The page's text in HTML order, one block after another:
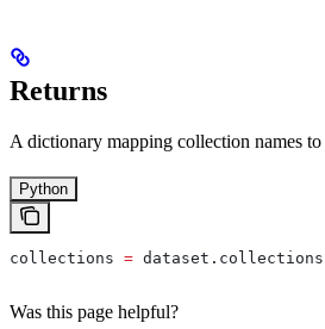
Returns
A dictionary mapping collection names
Python
collections =
Was this page helpful?